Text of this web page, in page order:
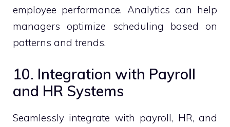
employee performance. Analytics can help
managers optimize scheduling based on
patterns and trends.
10. Integration with Payroll
and HR Systems
Seamlessly integrate with payroll, HR, and